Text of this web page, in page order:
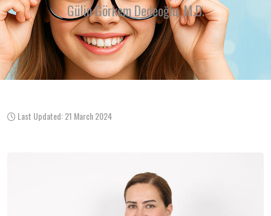
Gülin Görkem Dedeoğlu, M.D.
Last Updated: 21 March 2024